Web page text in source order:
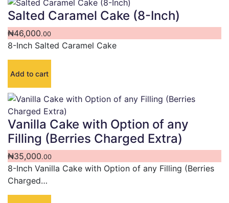
Salted Caramel Cake (8-Inch)
₦46,000.00
8-Inch Salted Caramel Cake
Add to cart
Vanilla Cake with Option of any
Filling (Berries Charged Extra)
₦35,000.00
8-Inch Vanilla Cake with Option of any Filling (Berries
Charged…